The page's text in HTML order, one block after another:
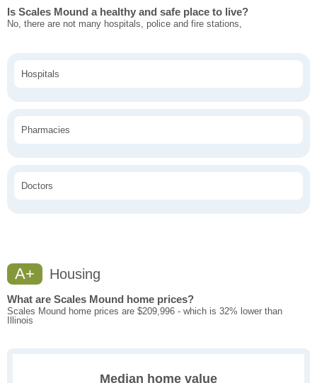
Is Scales Mound a healthy and safe place to live?
No, there are not many hospitals, police and fire stations,
Hospitals
Pharmacies
Doctors
A+ Housing
What are Scales Mound home prices?
Scales Mound home prices are $209,996 - which is 32% lower than
Illinois
Median home value